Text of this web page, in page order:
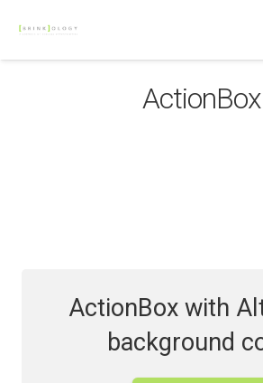
ActionBox
ActionBox with
background